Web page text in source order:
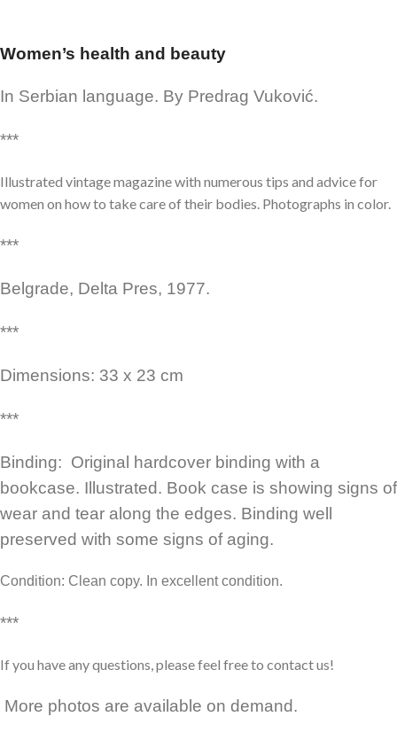
Women’s health and beauty
In Serbian language. By Predrag Vuković.
***
Illustrated vintage magazine with numerous tips and advice for
women on how to take care of their bodies. Photographs in color.
***
Belgrade, Delta Pres, 1977.
***
Dimensions: 33 x 23 cm
***
Binding: Original hardcover binding with a
bookcase. Illustrated. Book case is showing signs of
wear and tear along the edges. Binding well
preserved with some signs of aging.
Condition: Clean copy. In excellent condition.
***
If you have any questions, please feel free to contact us!
More photos are available on demand.